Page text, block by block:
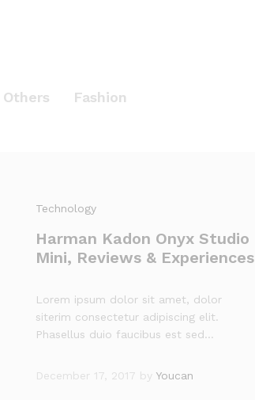
Others Fashion
Technology
Harman Kadon Onyx Studio
Mini, Reviews & Experiences
Lorem ipsum dolor sit amet, dolor
siterim consectetur adipiscing elit.
Phasellus duio faucibus est sed…
December 17, 2017 by Youcan